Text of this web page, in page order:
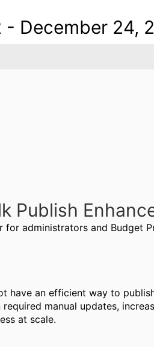
- December 24,
Publish
administrators and Budget
have an efficient way to
manual updates,
at scale.